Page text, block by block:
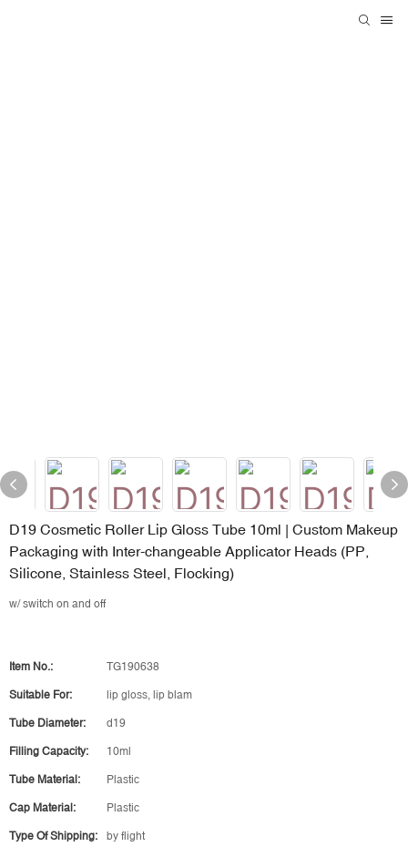
D19 Cosmetic Roller Lip Gloss Tube 10ml | Custom Makeup
Packaging with Inter-changeable Applicator Heads (PP,
Silicone, Stainless Steel, Flocking)
w/ switch on and off
Item No.: TG190638
Suitable For: lip gloss, lip blam
Tube Diameter: d19
Filling Capacity: 10ml
Tube Material: Plastic
Cap Material: Plastic
Type Of Shipping: by flight